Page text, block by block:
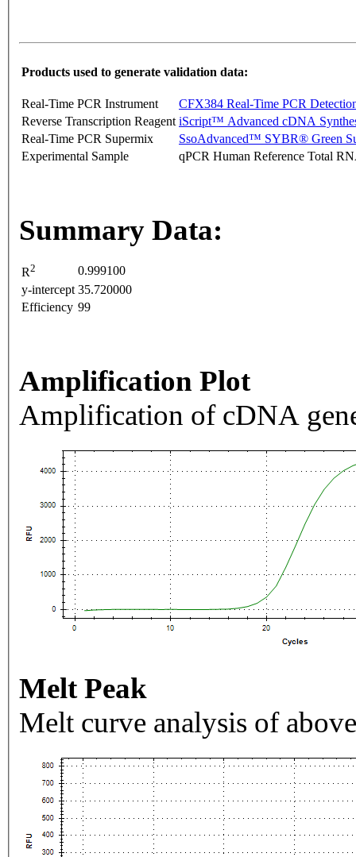
Products used to generate validation data:
Real-Time PCR Instrument
CFX384 Real-Time PCR
Reverse Transcription Reagent iScript™ Advanced cDNA
Real-Time PCR Supermix
SsoAdvanced™ SYBR® Green
Experimental Sample
qPCR Human Reference Total
Summary Data:
R2
0.999100
y-intercept 35.720000
Efficiency 99
Amplification Plot
Amplification of cDNA
Melt Peak
Melt curve analysis of